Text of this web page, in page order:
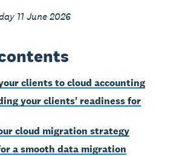
11 June 2026
clients to cloud accounting
your clients' readiness for
cloud migration strategy
a smooth data migration